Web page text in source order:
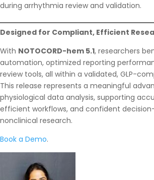
during arrhythmia review and validation.
Designed for Compliant, Efficient
With NOTOCORD-hem 5.1, researchers
automation, optimized reporting
review tools, all within a validated, GLP-
This release represents a meaningful
physiological data analysis, supporting
efficient workflows, and confident
nonclinical research.
Book a Demo.